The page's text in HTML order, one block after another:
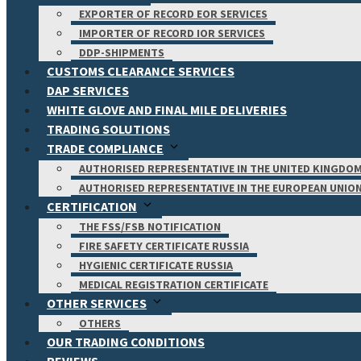
EXPORTER OF RECORD EOR SERVICES
IMPORTER OF RECORD IOR SERVICES
DDP-SHIPMENTS
CUSTOMS CLEARANCE SERVICES
DAP SERVICES
WHITE GLOVE AND FINAL MILE DELIVERIES
TRADING SOLUTIONS
TRADE COMPLIANCE
AUTHORISED REPRESENTATIVE IN THE UNITED
AUTHORISED REPRESENTATIVE IN THE EUROPEAN
CERTIFICATION
THE FSS/FSB NOTIFICATION
FIRE SAFETY CERTIFICATE RUSSIA
HYGIENIC CERTIFICATE RUSSIA
MEDICAL REGISTRATION CERTIFICATE
OTHER SERVICES
OTHERS
OUR TRADING CONDITIONS